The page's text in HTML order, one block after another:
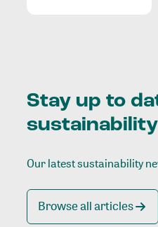
Stay up to
sustainability
Our latest sustainability
Browse all articles